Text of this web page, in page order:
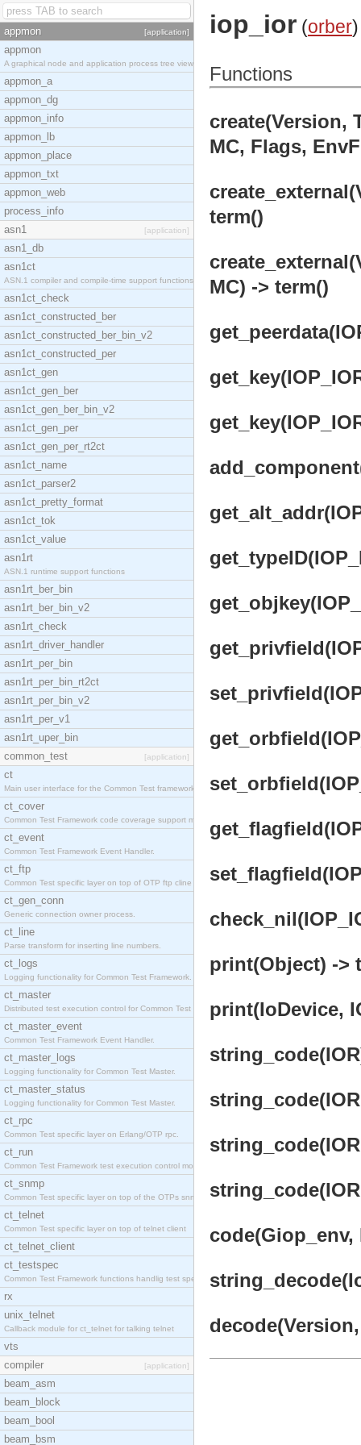
appmon [application]
appmon
A graphical node and application process tree view
appmon_a
appmon_dg
appmon_info
appmon_lb
appmon_place
appmon_txt
appmon_web
process_info
asn1
[application]
asn1_db
asn1ct
ASN.1 compiler and compile-time support functions
asn1ct_check
asn1ct_constructed_ber
asn1ct_constructed_ber_bin_v2
asn1ct_constructed_per
asn1ct_gen
asn1ct_gen_ber
asn1ct_gen_ber_bin_v2
asn1ct_gen_per
asn1ct_gen_per_rt2ct
asn1ct_name
asn1ct_parser2
asn1ct_pretty_format
asn1ct_tok
asn1ct_value
asn1rt
ASN.1 runtime support functions
asn1rt_ber_bin
asn1rt_ber_bin_v2
asn1rt_check
asn1rt_driver_handler
asn1rt_per_bin
asn1rt_per_bin_rt2ct
asn1rt_per_bin_v2
asn1rt_per_v1
asn1rt_uper_bin
common_test
[application]
ct
Main user interface for the Common Test framework.
ct_cover
Common Test Framework code coverage support module
ct_event
Common Test Framework Event Handler.
ct_ftp
Common Test specific layer on top of OTP ftp cline
ct_gen_conn
Generic connection owner process.
ct_line
Parse transform for inserting line numbers.
ct_logs
Logging functionality for Common Test Framework.
ct_master
Distributed test execution control for Common Test
ct_master_event
Common Test Framework Event Handler.
ct_master_logs
Logging functionality for Common Test Master.
ct_master_status
Logging functionality for Common Test Master.
ct_rpc
Common Test specific layer on Erlang/OTP rpc.
ct_run
Common Test Framework test execution control modul
ct_snmp
Common Test specific layer on top of the OTPs snmp
ct_telnet
Common Test specific layer on top of telnet client
ct_telnet_client
ct_testspec
Common Test Framework functions handlig test speci
rx
unix_telnet
Callback module for ct_telnet for talking telnet
vts
compiler
[application]
beam_asm
beam_block
beam_bool
beam_bsm
iop_ior (orber)
Functions
create(Version,
MC, Flags,
term()
MC) -> term()
print(Object) ->
print(IoDevice,
code(Giop_env,